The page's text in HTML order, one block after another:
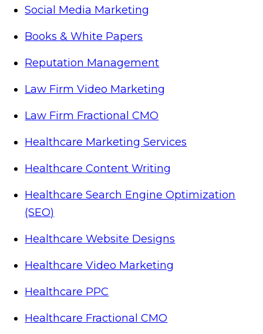
Social Media Marketing
Books & White Papers
Reputation Management
Law Firm Video Marketing
Law Firm Fractional CMO
Healthcare Marketing Services
Healthcare Content Writing
Healthcare Search Engine Optimization
(SEO)
Healthcare Website Designs
Healthcare Video Marketing
Healthcare PPC
Healthcare Fractional CMO